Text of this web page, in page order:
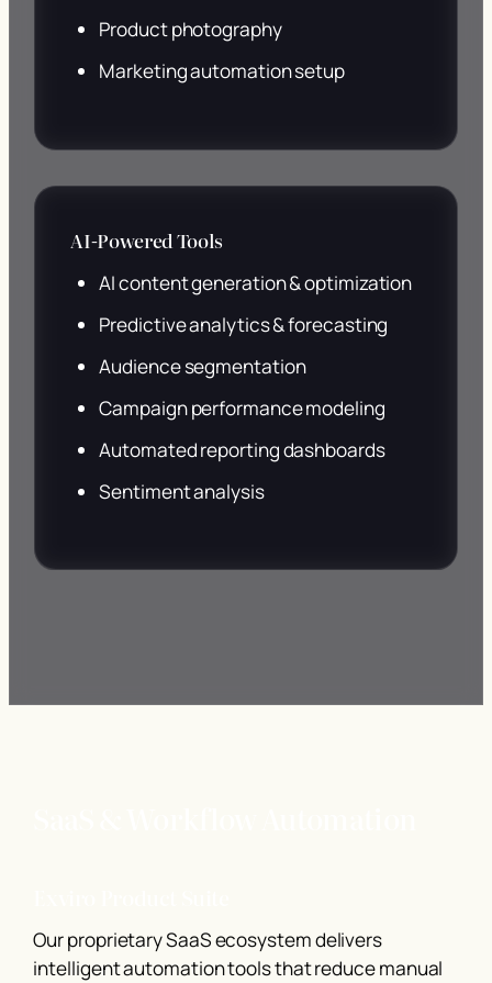
Product photography
Marketing automation setup
AI-Powered Tools
AI content generation & optimization
Predictive analytics & forecasting
Audience segmentation
Campaign performance modeling
Automated reporting dashboards
Sentiment analysis
Our proprietary SaaS ecosystem delivers
intelligent automation tools that reduce manual